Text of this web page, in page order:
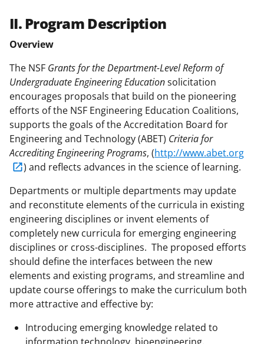
II. Program Description
Overview
The NSF Grants for the Department-Level Reform of
Undergraduate Engineering Educationsolicitation
encourages proposals that build on the pioneering
efforts of the NSF Engineering Education Coalitions,
supports the goals of the Accreditation Board for
Engineering and Technology (ABET) Criteria for
Accrediting Engineering Programs, (http://www.abet.org
) and reflects advances in the science of learning.
Departments or multiple departments may update
and reconstitute elements of the curricula in existing
engineering disciplines or invent elements of
completely new curricula for emerging engineering
disciplines or cross-disciplines. The proposed efforts
should define the interfaces between the new
elements and existing programs, and streamline and
update course offerings to make the curriculum both
more attractive and effective by:
Introducing emerging knowledge related to